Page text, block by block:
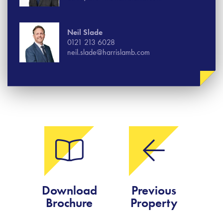
Neil Slade
0121 213 6028
neil.slade@harrislamb.com
Download
Brochure
Previous
Property